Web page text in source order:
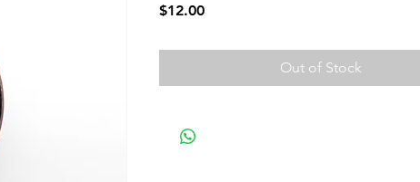
$12.00Price
Out of Stock